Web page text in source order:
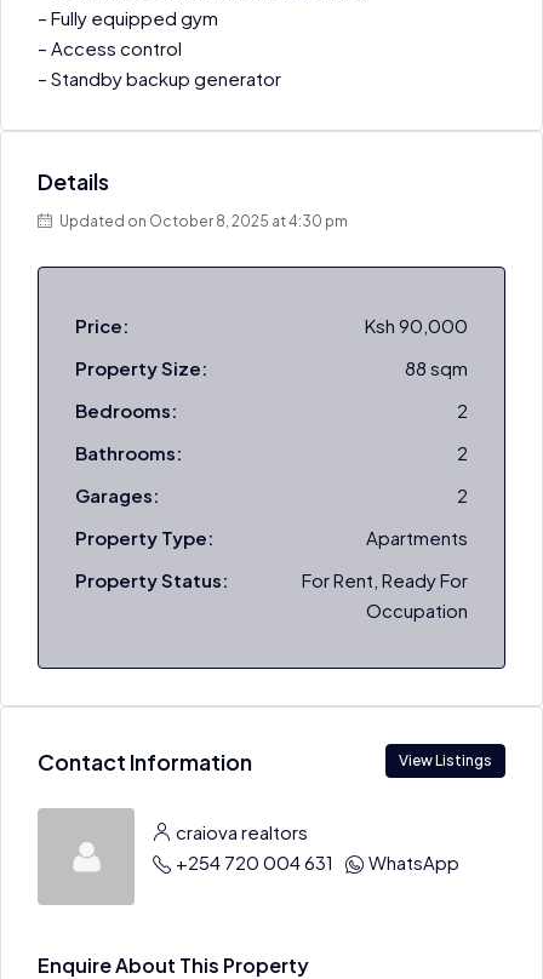
– Fully equipped gym
– Access control
– Standby backup generator
Details
Updated on October 8, 2025 at 4:30 pm
Price:
Ksh 90,000
Property Size:
88 sqm
Bedrooms:
2
Bathrooms:
2
Garages:
2
Property Type:
Apartments
Property Status:
For Rent, Ready For
Occupation
Contact Information View Listings
craiova realtors
+254 720 004 631
WhatsApp
Enquire About This Property